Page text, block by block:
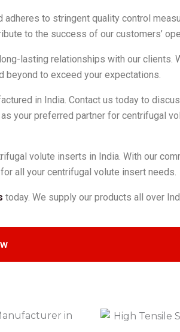
to stringent quality control
to the success of our customers’
lasting relationships with our clients.
beyond to exceed your expectations.
in India. Contact us today to
your preferred partner for centrifugal
volute inserts in India. With our
all your centrifugal volute insert needs.
today. We supply our products all over